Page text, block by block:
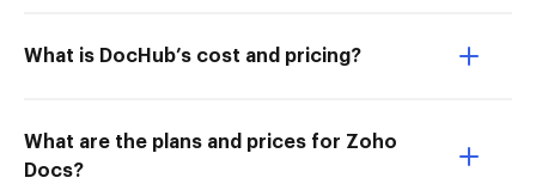
What is DocHub’s cost and pricing?
What are the plans and prices for Zoho
Docs?